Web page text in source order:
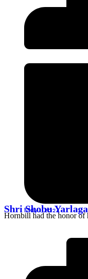
May 1, 2024
Shri Shobu
Hornbill had the honor of